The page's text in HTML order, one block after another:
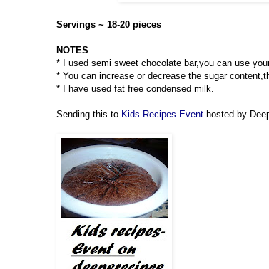
Servings ~ 18-20 pieces
NOTES
* I used semi sweet chocolate bar,you can use
* You can increase or decrease the sugar
* I have used fat free condensed milk.
Sending this to Kids Recipes Event hosted by